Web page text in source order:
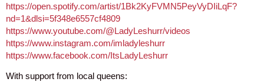
https://open.spotify.com/artist/1Bk2KyFVMN5PeyVyDIiLqF?
nd=1&dlsi=5f348e6557cf4809
https://www.youtube.com/@LadyLeshurr/videos
https://www.instagram.com/imladyleshurr
https://www.facebook.com/ItsLadyLeshurr
With support from local queens: